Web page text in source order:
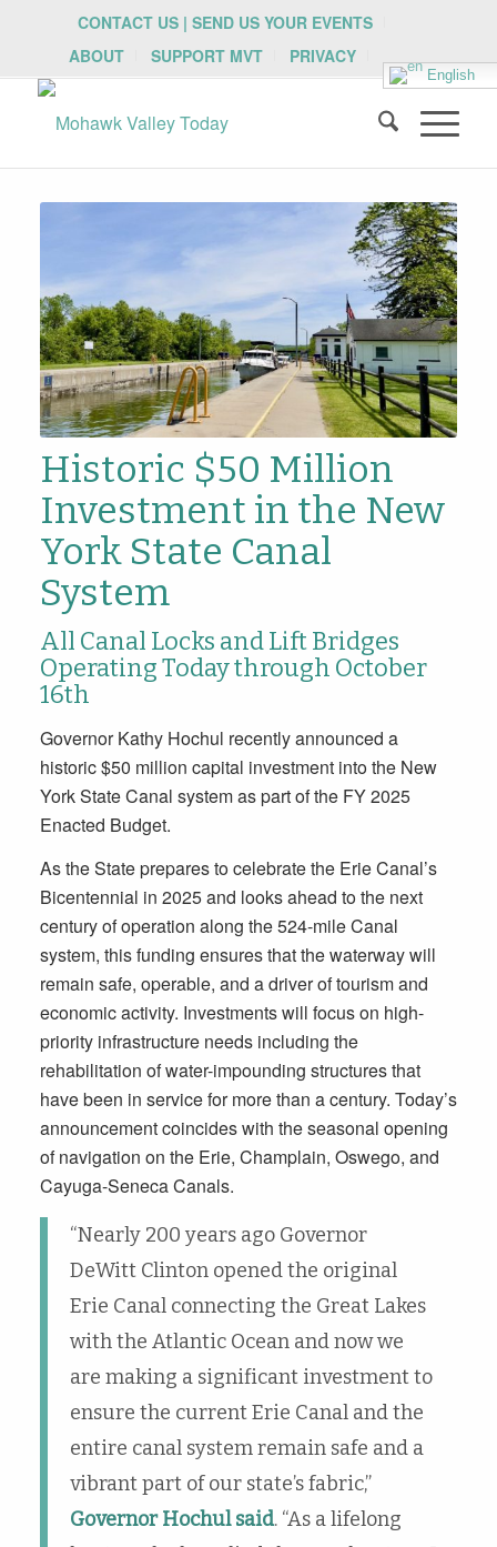
CONTACT US | SEND US YOUR EVENTS
ABOUT
SUPPORT MVT PRIVACY
English
Historic $50 Million
Investment in the New
York State Canal
System
All Canal Locks and Lift Bridges
Operating Today through October
16th
Governor Kathy Hochul recently announced a
historic $50 million capital investment into the New
York State Canal system as part of the FY 2025
Enacted Budget.
As the State prepares to celebrate the Erie Canal’s
Bicentennial in 2025 and looks ahead to the next
century of operation along the 524-mile Canal
system, this funding ensures that the waterway will
remain safe, operable, and a driver of tourism and
economic activity. Investments will focus on high-
priority infrastructure needs including the
rehabilitation of water-impounding structures that
have been in service for more than a century. Today’s
announcement coincides with the seasonal opening
of navigation on the Erie, Champlain, Oswego, and
Cayuga-Seneca Canals.
“Nearly 200 years ago Governor
DeWitt Clinton opened the original
Erie Canal connecting the Great Lakes
with the Atlantic Ocean and now we
are making a significant investment to
ensure the current Erie Canal and the
entire canal system remain safe and a
vibrant part of our state’s fabric,”
Governor Hochul said. “As a lifelong